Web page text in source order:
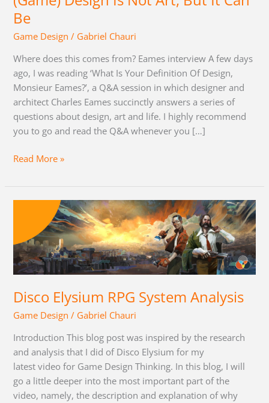
Be
Game Design / Gabriel Chauri
Where does this comes from? Eames interview A few days
ago, I was reading ‘What Is Your Definition Of Design,
Monsieur Eames?’, a Q&A session in which designer and
architect Charles Eames succinctly answers a series of
questions about design, art and life. I highly recommend
you to go and read the Q&A whenever you […]
Can
Be
Read More »
Disco Elysium RPG System Analysis
Game Design / Gabriel Chauri
Introduction This blog post was inspired by the research
and analysis that I did of Disco Elysium for my
latest video for Game Design Thinking. In this blog, I will
go a little deeper into the most important part of the
video, namely, the description and explanation of why
System
Analysis